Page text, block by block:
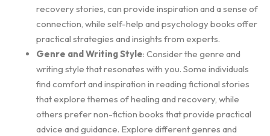
recovery stories, can provide inspiration and a sense of
connection, while self-help and psychology books offer
practical strategies and insights from experts.
Genre and Writing Style: Consider the genre and
writing style that resonates with you. Some individuals
find comfort and inspiration in reading fictional stories
that explore themes of healing and recovery, while
others prefer non-fiction books that provide practical
advice and guidance. Explore different genres and